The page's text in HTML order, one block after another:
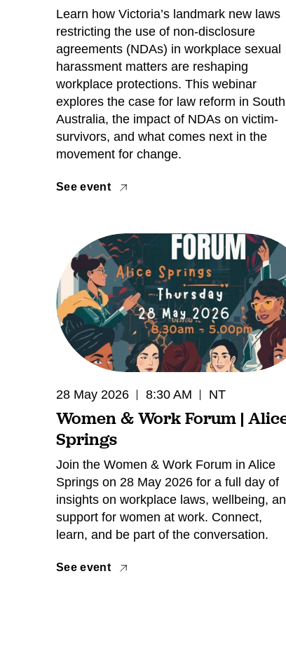
Learn how Victoria’s landmark new laws
restricting the use of non-disclosure
agreements (NDAs) in workplace sexual
harassment matters are reshaping
workplace protections. This webinar
explores the case for law reform in South
Australia, the impact of NDAs on victim-
survivors, and what comes next in the
movement for change.
See event
28 May 2026 8:30 AM NT
Women & Work Forum |
Springs
Join the Women & Work Forum in Alice
Springs on 28 May 2026 for a full day of
insights on workplace laws, wellbeing,
support for women at work. Connect,
learn, and be part of the conversation.
See event